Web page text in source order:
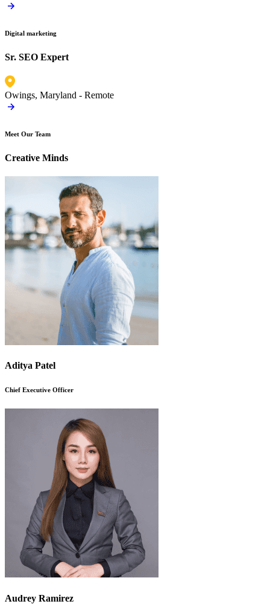
Digital marketing
Sr. SEO Expert
Owings, Maryland - Remote
Meet Our Team
Creative Minds
Aditya Patel
Chief Executive Officer
Audrey Ramirez